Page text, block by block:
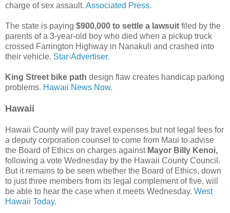
charge of sex assault. Associated Press.
The state is paying $900,000 to settle a lawsuit filed by the
parents of a 3-year-old boy who died when a pickup truck
crossed Farrington Highway in Nanakuli and crashed into
their vehicle. Star-Advertiser.
King Street bike path design flaw creates handicap parking
problems. Hawaii News Now.
Hawaii
Hawaii County will pay travel expenses but not legal fees for
a deputy corporation counsel to come from Maui to advise
the Board of Ethics on charges againstMayor Billy Kenoi,
following a vote Wednesday by the Hawaii County Council.
But it remains to be seen whether the Board of Ethics, down
to just three members from its legal complement of five, will
be able to hear the case when it meets Wednesday. West
Hawaii Today.